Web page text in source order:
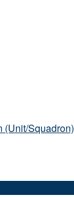
(Unit/Squadron)